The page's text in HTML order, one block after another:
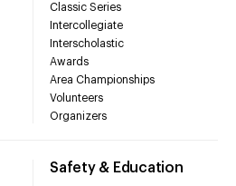
Classic Series
Intercollegiate
Interscholastic
Awards
Area Championships
Volunteers
Organizers
Safety & Education